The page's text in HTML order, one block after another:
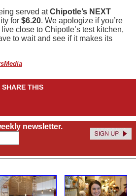
served atChipotle’s NEXT
for $6.20. We apologize if you’re
close to Chipotle’s test kitchen,
to wait and see if it makes its
SHARE THIS
newsletter.